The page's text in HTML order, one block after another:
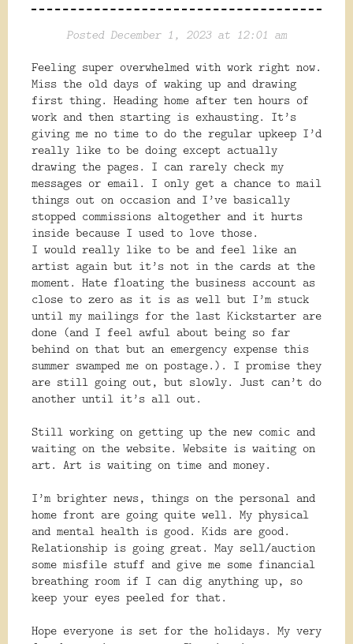
Posted December 1, 2023 at 12:01 am
Feeling super overwhelmed with work right now.
Miss the old days of waking up and drawing
first thing. Heading home after ten hours of
work and then starting is exhausting. It’s
giving me no time to do the regular upkeep I’d
really like to be doing except actually
drawing the pages. I can rarely check my
messages or email. I only get a chance to mail
things out on occasion and I’ve basically
stopped commissions altogether and it hurts
inside because I used to love those.
I would really like to be and feel like an
artist again but it’s not in the cards at the
moment. Hate floating the business account as
close to zero as it is as well but I’m stuck
until my mailings for the last Kickstarter are
done (and I feel awful about being so far
behind on that but an emergency expense this
summer swamped me on postage.). I promise they
are still going out, but slowly. Just can’t do
another until it’s all out.
Still working on getting up the new comic and
waiting on the website. Website is waiting on
art. Art is waiting on time and money.
I’m brighter news, things on the personal and
home front are going quite well. My physical
and mental health is good. Kids are good.
Relationship is going great. May sell/auction
some misfile stuff and give me some financial
breathing room if I can dig anything up, so
keep your eyes peeled for that.
Hope everyone is set for the holidays. My very